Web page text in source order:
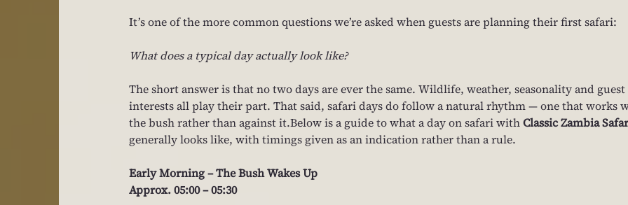
It’s one of the more common questions we’re asked when guests are planning their first safari:
What does a typical day actually look like?
The short answer is that no two days are ever the same. Wildlife, weather, seasonality and guest
interests all play their part. That said, safari days do follow a natural rhythm — one that works
the bush rather than against it.Below is a guide to what a day on safari with Classic Zambia
generally looks like, with timings given as an indication rather than a rule.
Early Morning – The Bush Wakes Up
Approx. 05:00 – 05:30